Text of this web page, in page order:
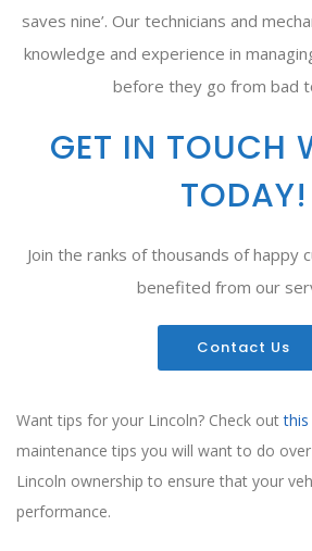
saves nine’. Our technicians and
knowledge and experience in
before they go from bad
GET IN TOUCH
TODAY!
Join the ranks of thousands of happy
benefited from our
Contact Us
Want tips for your Lincoln? Check out
maintenance tips you will want to do
Lincoln ownership to ensure that your
performance.